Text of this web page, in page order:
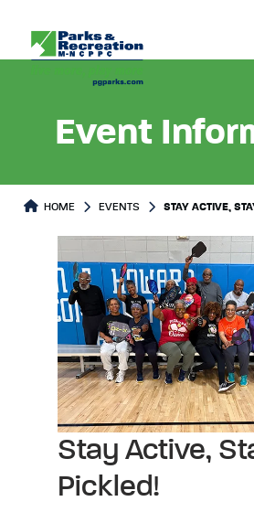
Event
HOME EVENTS STAY ACTIVE,
Stay Active,
Pickled!